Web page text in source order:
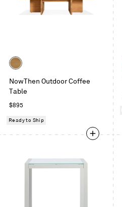
Color
NowThen Outdoor Coffee
Table
Regular
$895
Ready to Ship